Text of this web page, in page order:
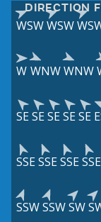
DIRECTION
WSWWSW
W WNWWNW
SESESESESE
SSESSESSESSE
SSWSSWSW